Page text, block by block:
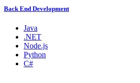
Back End Development
Java
.NET
Node.js
Python
C#